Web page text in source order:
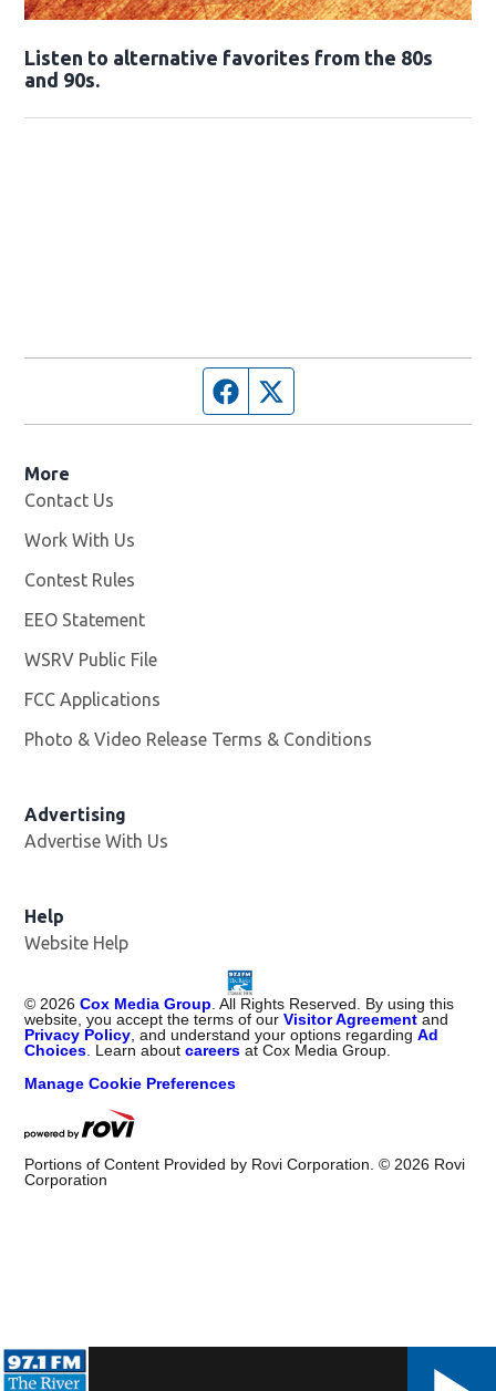
Listen to alternative favorites from the 80s
and 90s.
Facebook page
More
Contact Us
Work With Us
Contest Rules
EEO Statement
WSRV Public File
FCC Applications
Photo & Video Release Terms & Conditions
Advertising
Advertise With Us
Help
Website Help
© 2026 Cox Media Group . All Rights Reserved. By using this
website, you accept the terms of ourVisitor Agreement and
Privacy Policy , and understand your options regardingAd
Choices . Learn aboutcareers at Cox Media Group.
Manage Cookie Preferences
Portions of Content Provided by Rovi Corporation. © 2026 Rovi
Corporation